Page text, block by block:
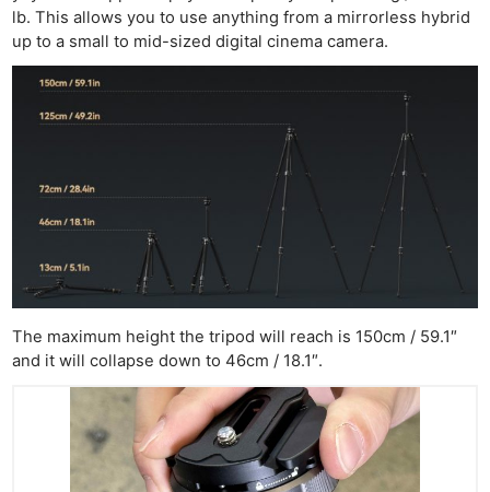
lb. This allows you to use anything from a mirrorless hybrid
up to a small to mid-sized digital cinema camera.
The maximum height the tripod will reach is 150cm / 59.1″
and it will collapse down to 46cm / 18.1″.